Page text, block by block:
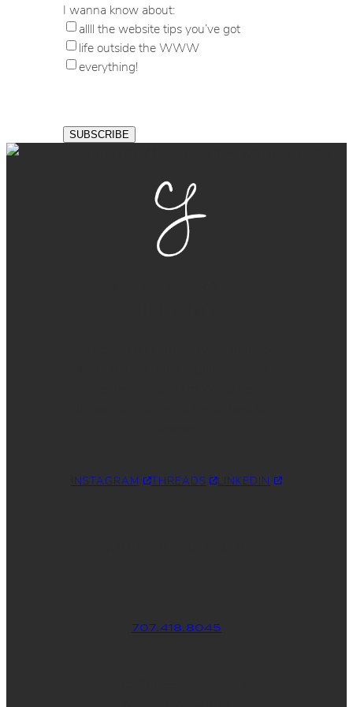
I wanna know about:
allll the website tips you’ve got
life outside the WWW
everything!
INSTAGRAM THREADS LINKEDIN
707.418.8045